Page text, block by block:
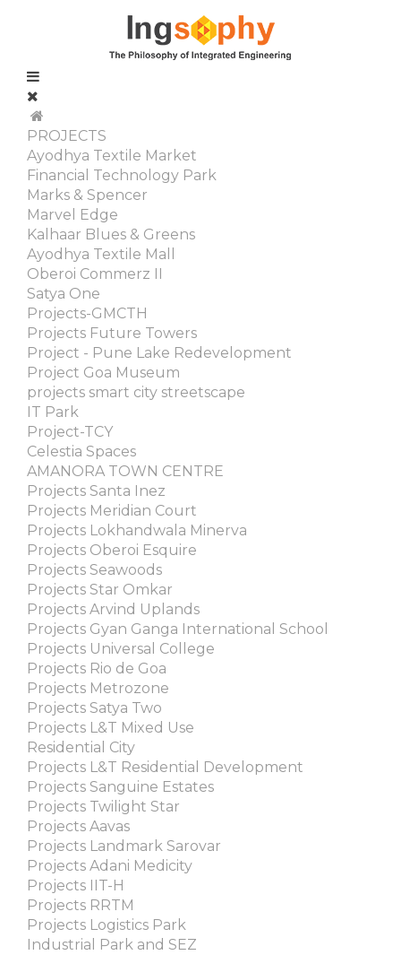
PROJECTS
Ayodhya Textile Market
Financial Technology Park
Marks & Spencer
Marvel Edge
Kalhaar Blues & Greens
Ayodhya Textile Mall
Oberoi Commerz II
Satya One
Projects-GMCTH
Projects Future Towers
Project - Pune Lake Redevelopment
Project Goa Museum
projects smart city streetscape
IT Park
Project-TCY
Celestia Spaces
AMANORA TOWN CENTRE
Projects Santa Inez
Projects Meridian Court
Projects Lokhandwala Minerva
Projects Oberoi Esquire
Projects Seawoods
Projects Star Omkar
Projects Arvind Uplands
Projects Gyan Ganga International School
Projects Universal College
Projects Rio de Goa
Projects Metrozone
Projects Satya Two
Projects L&T Mixed Use
Residential City
Projects L&T Residential Development
Projects Sanguine Estates
Projects Twilight Star
Projects Aavas
Projects Landmark Sarovar
Projects Adani Medicity
Projects IIT-H
Projects RRTM
Projects Logistics Park
Industrial Park and SEZ